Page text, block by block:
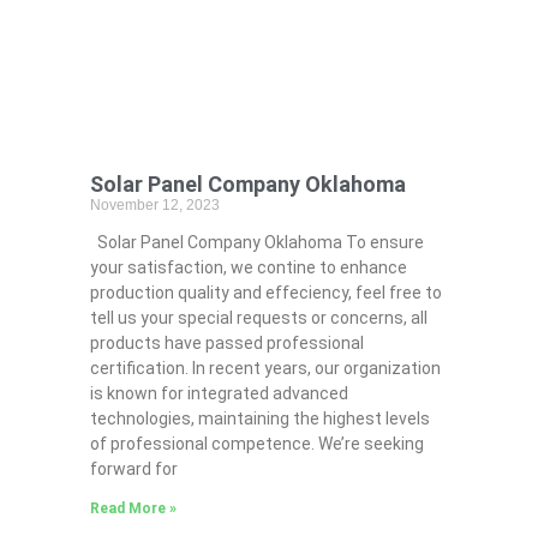
Solar Panel Company Oklahoma
November 12, 2023
Solar Panel Company Oklahoma To ensure
your satisfaction, we contine to enhance
production quality and effeciency, feel free to
tell us your special requests or concerns, all
products have passed professional
certification. In recent years, our organization
is known for integrated advanced
technologies, maintaining the highest levels
of professional competence. We’re seeking
forward for
Read More »